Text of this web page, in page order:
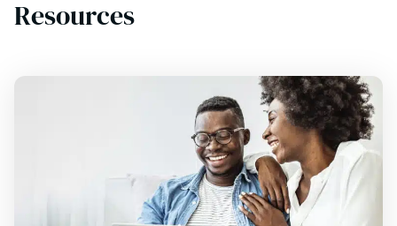
Resources